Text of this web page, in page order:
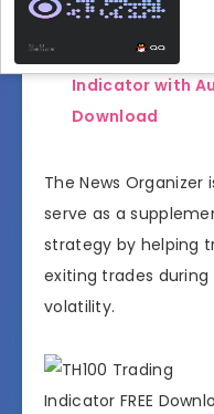
releases
Read This
Indicator with
Download
The News
serve as a
strategy by helping
exiting trades
volatility.